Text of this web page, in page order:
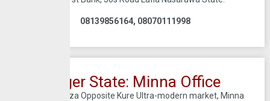
08139856164, 08070111998
Niger State: Minna Office
D3 Tofa plaza Opposite Kure Ultra-modern market, Minna